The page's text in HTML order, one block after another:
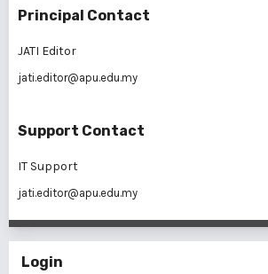
Principal Contact
JATI Editor
jati.editor@apu.edu.my
Support Contact
IT Support
jati.editor@apu.edu.my
Login